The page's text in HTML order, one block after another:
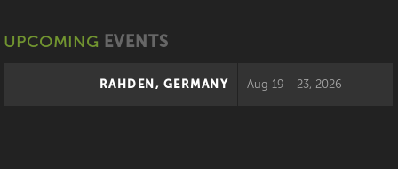
UPCOMING EVENTS
RAHDEN, GERMANY Aug 19 - 23, 2026